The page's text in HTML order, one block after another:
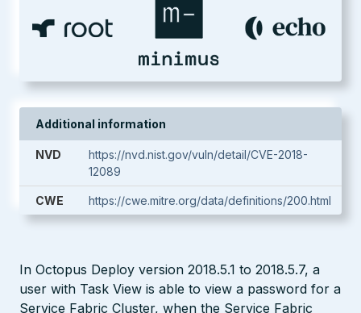
Additional information
NVD
https://nvd.nist.gov/vuln/detail/CVE-2018-
12089
CWE https://cwe.mitre.org/data/definitions/200.html
In Octopus Deploy version 2018.5.1 to 2018.5.7, a
user with Task View is able to view a password for a
Service Fabric Cluster, when the Service Fabric